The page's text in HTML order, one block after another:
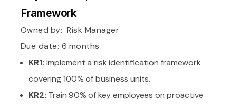
Framework
Owned by: Risk Manager
Due date: 6 months
KR1: Implement a risk identification framework
covering 100% of business units.
KR2: Train 90% of key employees on proactive